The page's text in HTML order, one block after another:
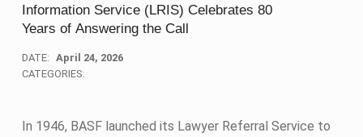
Information Service (LRIS) Celebrates 80
Years of Answering the Call
DATE: April 24, 2026
CATEGORIES:
In 1946, BASF launched its Lawyer Referral Service to